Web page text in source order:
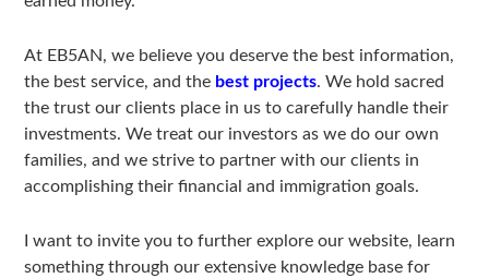
At EB5AN, we believe you deserve the best information,
the best service, and the best projects. We hold sacred
the trust our clients place in us to carefully handle their
investments. We treat our investors as we do our own
families, and we strive to partner with our clients in
accomplishing their financial and immigration goals.
I want to invite you to further explore our website, learn
something through our extensive knowledge base for